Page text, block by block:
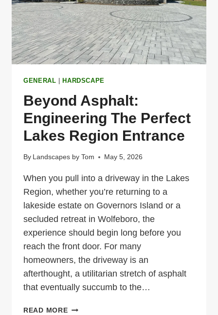
GENERAL HARDSCAPE
Beyond Asphalt:
Engineering The Perfect
Lakes Region Entrance
By Landscapes by Tom May 5, 2026
When you pull into a driveway in the Lakes
Region, whether you’re returning to a
lakeside estate on Governors Island or a
secluded retreat in Wolfeboro, the
experience should begin long before you
reach the front door. For many
homeowners, the driveway is an
afterthought, a utilitarian stretch of asphalt
that eventually succumb to the…
READ MOREBEYOND